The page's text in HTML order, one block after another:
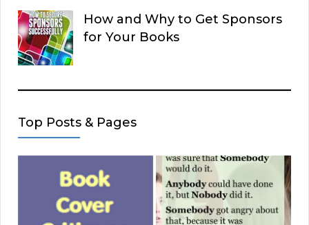
How and Why to Get Sponsors
for Your Books
Top Posts & Pages